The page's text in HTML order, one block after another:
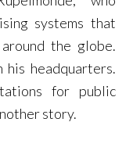
systems that
the globe.
headquarters.
for public
story.